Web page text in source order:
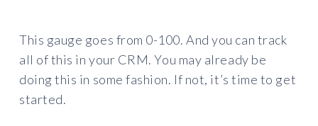
This gauge goes from 0-100. And you can track
all of this in your CRM. You may already be
doing this in some fashion. If not, it’s time to get
started.